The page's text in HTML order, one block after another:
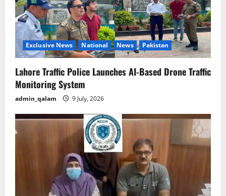
Exclusive News National News Pakistan
Lahore Traffic Police Launches AI-Based Drone Traffic
Monitoring System
admin_qalam 9 July, 2026